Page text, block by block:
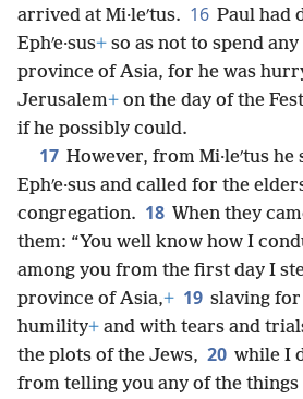
arrived at Mi·leʹtus. 16 Paul had
Ephʹe·sus+ so as not to spend
province of Asia, for he was
Jerusalem+ on the day of the
if he possibly could.
17 However, from Mi·leʹtus
Ephʹe·sus and called for the
congregation. 18 When they
them: “You well know how I
among you from the first day I
province of Asia,+ 19 slaving
humility+ and with tears and
the plots of the Jews, 20 while I
from telling you any of the